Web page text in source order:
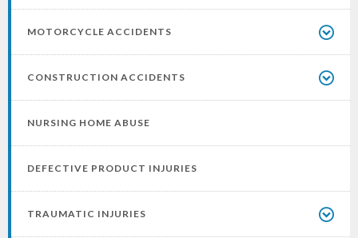
MOTORCYCLE ACCIDENTS
CONSTRUCTION ACCIDENTS
NURSING HOME ABUSE
DEFECTIVE PRODUCT INJURIES
TRAUMATIC INJURIES